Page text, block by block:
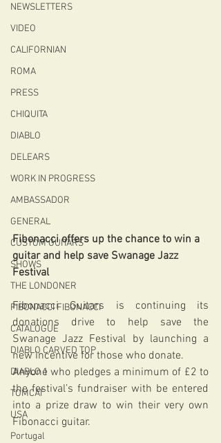
NEWSLETTERS
VIDEO
CALIFORNIAN
ROMA
PRESS
CHIQUITA
DIABLO
DELEARS
WORK IN PROGRESS
AMBASSADOR
GENERAL
CUSTOM GUITARS
SHOWS
THE LONDONER
FIBONACCI FIBONACCI
CATALOGUE
DIABLO CARVED TOP
DIABLO 1
TOMCAT
USA
Portugal
Fibonacci offers up the chance to win a
guitar and help save Swanage Jazz
Festival
Fibonacci Guitars is continuing its
donations drive to help save the
Swanage Jazz Festival by launching a
new incentive for those who donate.
Anyone who pledges a minimum of £2 to
the festival’s fundraiser with be entered
into a prize draw to win their very own
Fibonacci guitar.